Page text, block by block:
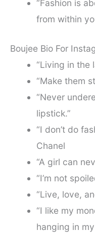
“Fashion is
from within
Boujee Bio For
“Living in the
“Make them
“Never
lipstick.”
“I don’t do
Chanel
“A girl can
“I’m not
“Live, love,
“I like my
hanging in